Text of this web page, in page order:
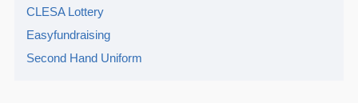
CLESA Lottery
Easyfundraising
Second Hand Uniform